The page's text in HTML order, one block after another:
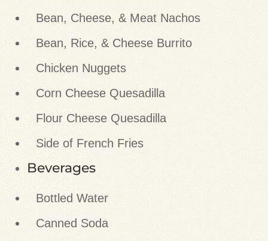
Bean, Cheese, & Meat Nachos
Bean, Rice, & Cheese Burrito
Chicken Nuggets
Corn Cheese Quesadilla
Flour Cheese Quesadilla
Side of French Fries
Beverages
Bottled Water
Canned Soda